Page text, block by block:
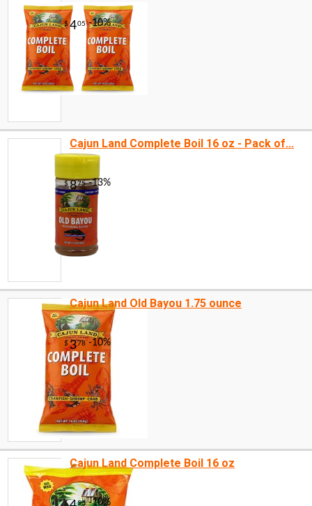
Cajun Land Complete Boil 16 oz - Pack of...
Cajun Land Old Bayou 1.75 ounce
Cajun Land Complete Boil 16 oz